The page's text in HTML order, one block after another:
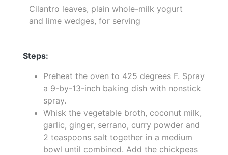
Cilantro leaves, plain whole-milk yogurt
and lime wedges, for serving
Steps:
Preheat the oven to 425 degrees F. Spray
a 9-by-13-inch baking dish with nonstick
spray.
Whisk the vegetable broth, coconut milk,
garlic, ginger, serrano, curry powder and
2 teaspoons salt together in a medium
bowl until combined. Add the chickpeas